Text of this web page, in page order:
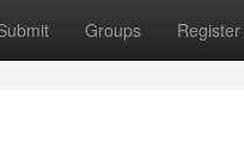
Groups Register